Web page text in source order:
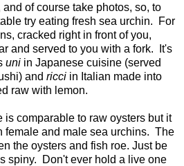
of course take photos, so, to
try eating fresh sea urchin. For
cracked right in front of you,
and served to you with a fork. It's
uni in Japanese cuisine (served
and ricci in Italian made into
raw with lemon.
is comparable to raw oysters but it
female and male sea urchins. The
the oysters and fish roe. Just be
spiny. Don't ever hold a live one